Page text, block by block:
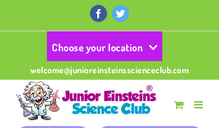
content
FacebookTwitter
Choose your location
welcome@junioreinsteinsscienceclub.com